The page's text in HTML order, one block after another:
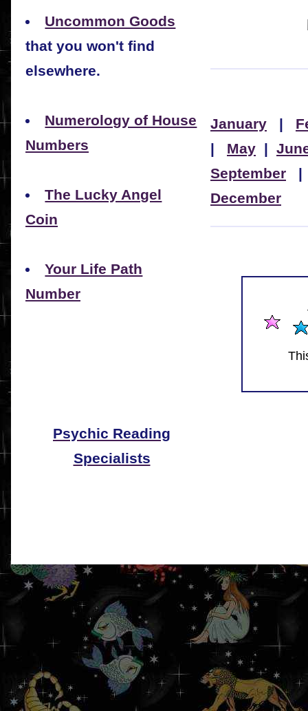
Uncommon Goods
that you won't find
elsewhere.
Numerology of House
Numbers
The Lucky Angel
Coin
Your Life Path
Number
Psychic Reading
Specialists
January
May
September
December